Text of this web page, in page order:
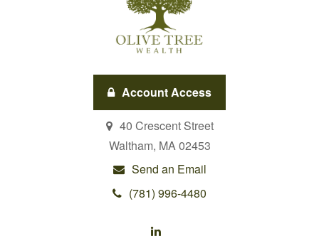
Account Access
40 Crescent Street
Waltham, MA02453
Send an Email
(781) 996-4480